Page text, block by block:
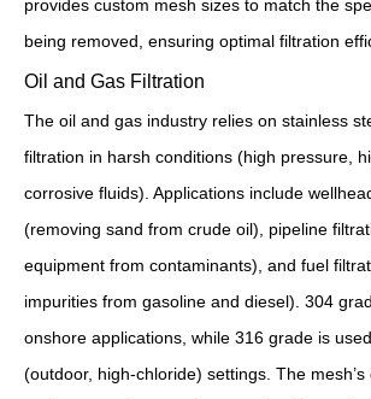
provides custom mesh sizes to match the
being removed, ensuring optimal filtration
Oil and Gas Filtration
The oil and gas industry relies on stainless
filtration in harsh conditions (high pressure,
corrosive fluids). Applications include
(removing sand from crude oil), pipeline
equipment from contaminants), and fuel
impurities from gasoline and diesel). 304
onshore applications, while 316 grade is
(outdoor, high-chloride) settings. The mesh’s